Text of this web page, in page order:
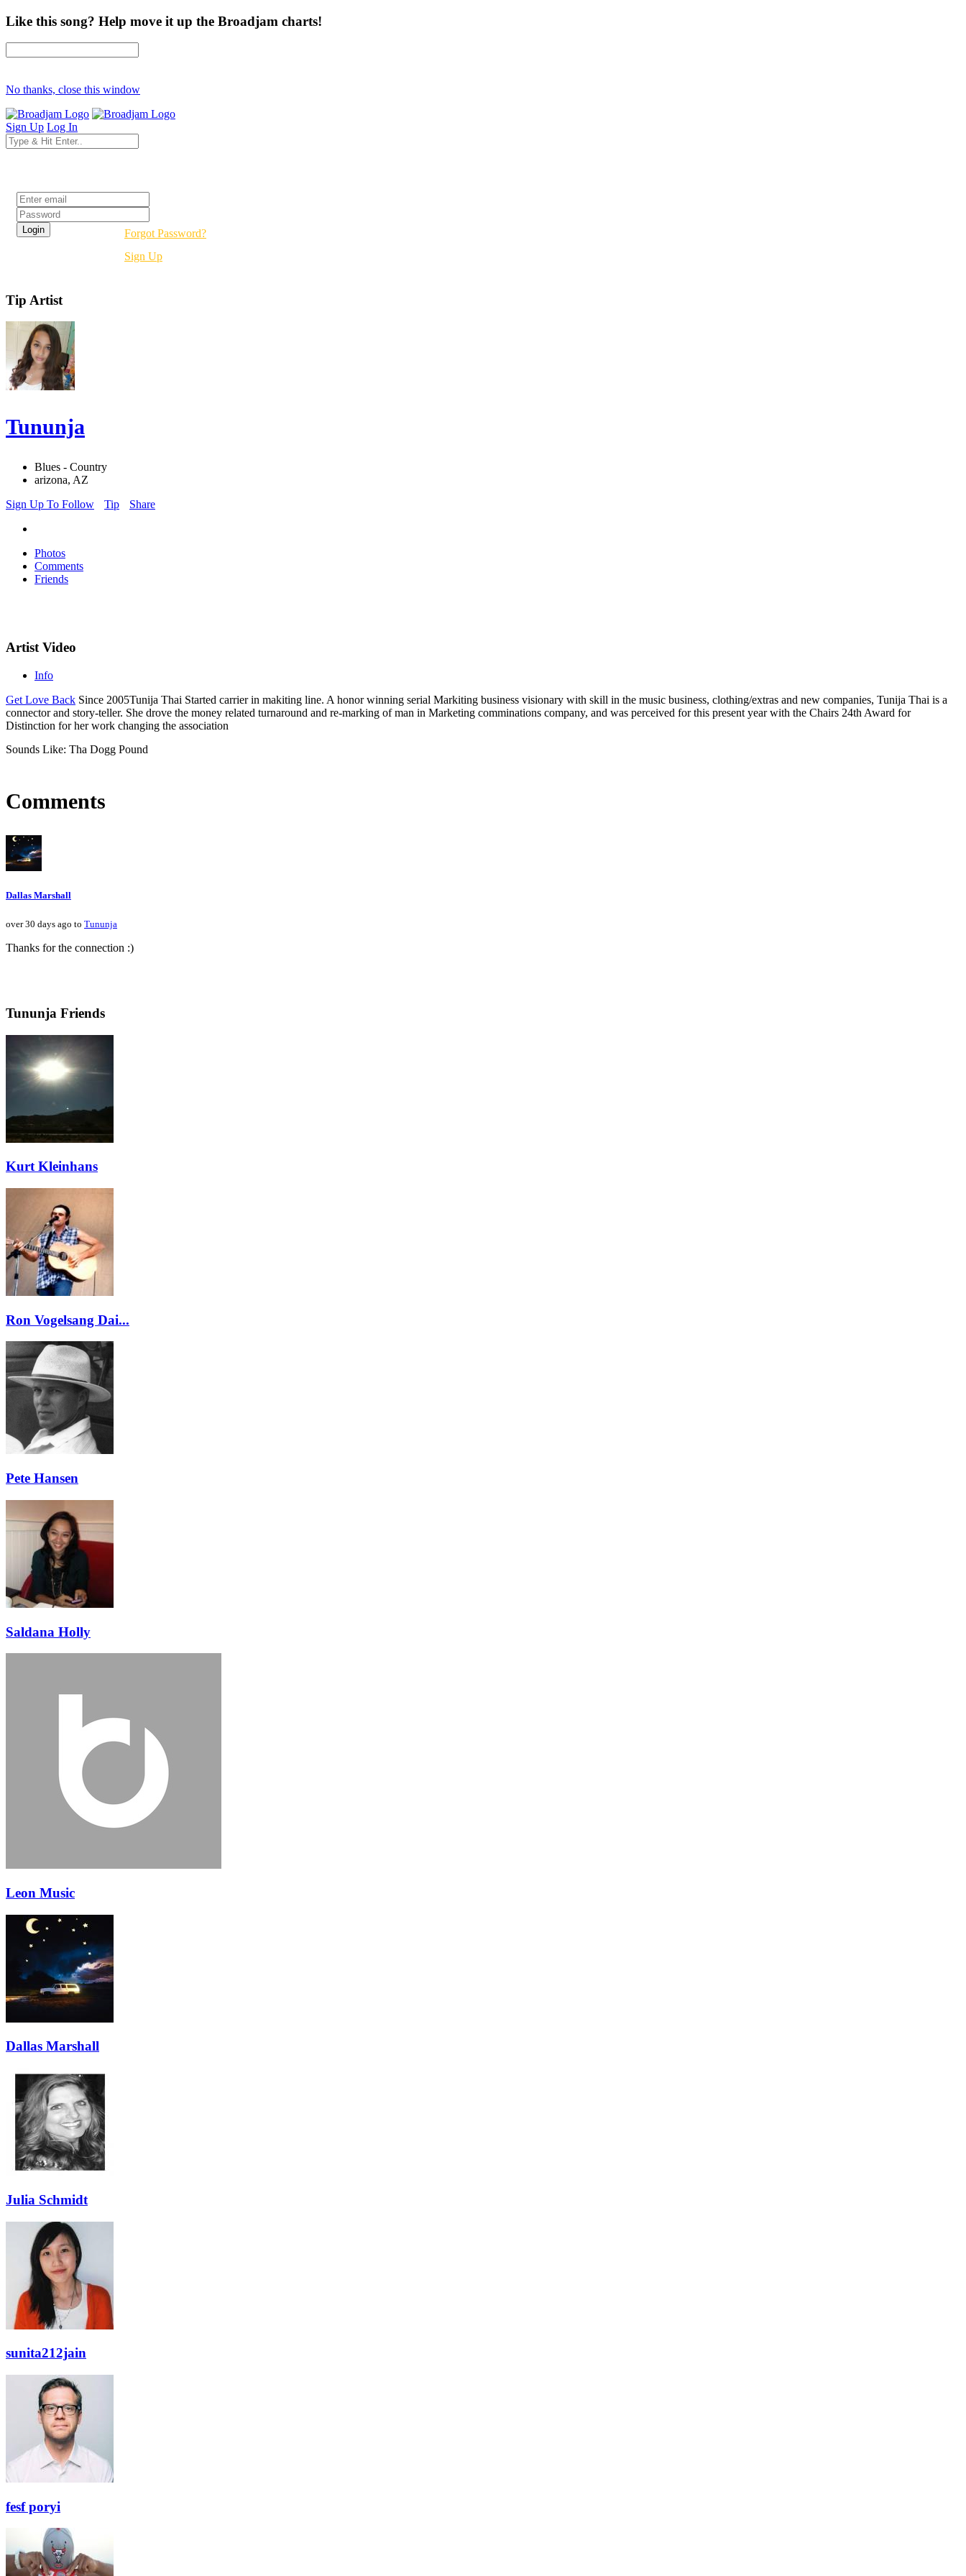
Like this song? Help move it up the Broadjam charts!
No thanks, close this window
Sign Up Log In
Forgot Password?
Sign Up
Tip Artist
Tununja
Blues - Country
arizona, AZ
Sign Up To Follow
Tip Share
Photos
Comments
Friends
Artist Video
Info
Get Love Back Since 2005Tunija Thai Started carrier in makiting line. A honor winning serial Markiting business visionary with skill in the music business, clothing/extras and new companies, Tunija Thai is a
connector and story-teller. She drove the money related turnaround and re-marking of man in Marketing comminations company, and was perceived for this present year with the Chairs 24th Award for
Distinction for her work changing the association
Sounds Like: Tha Dogg Pound
Comments
Dallas Marshall
over 30 days ago to Tununja
Thanks for the connection :)
Tununja Friends
Kurt Kleinhans
Ron Vogelsang Dai...
Pete Hansen
Saldana Holly
Leon Music
Dallas Marshall
Julia Schmidt
sunita212jain
fesf poryi